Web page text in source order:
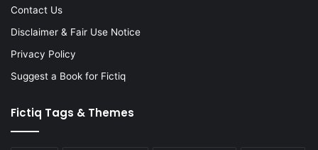
Contact Us
Disclaimer & Fair Use Notice
Privacy Policy
Suggest a Book for Fictiq
Fictiq Tags & Themes